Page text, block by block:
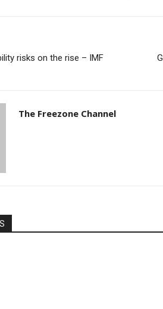
risks on the rise – IMF
The Freezone Channel